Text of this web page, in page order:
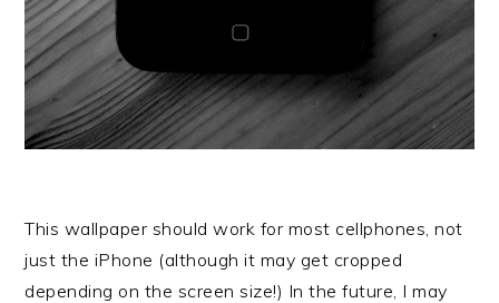
This wallpaper should work for most cellphones, not
just the iPhone (although it may get cropped
depending on the screen size!) In the future, I may